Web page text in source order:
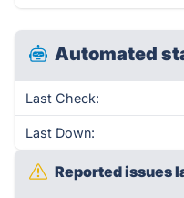
Automated
Last Check:
Last Down:
Reported issues